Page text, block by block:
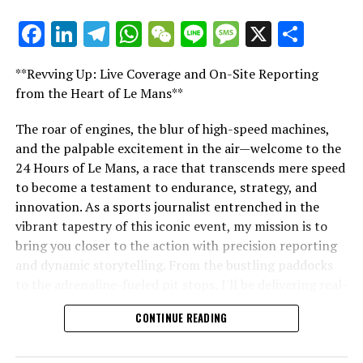
in Formula 1. He plans to fulfill his current contract
Yet, it's likely he'll continue his racing career, albeit in a
different role."
With keen insight into F1's dramas and narratives,
Connor is at the core of our impartial coverage.
Discover More
Sign up for our Formula 1 Newsletter
Receive all the newest updates, behind-the-scenes
For further details, please consult our Privacy Policy.
"Unveiling Le Mans: A Sports Journalist's
"Unveiling Le Mans: A Sports
Journalist's Comprehensive Guide to
the 24-Hour Race"
Facebook
LinkedIn
Telegram
WhatsApp
WeChat
LineMessage
X
**Revving Up: Live Coverage and On-Site Reporting
from the Heart of Le Mans**
The roar of engines, the blur of high-speed machines,
and the palpable excitement in the air—welcome to the
24 Hours of Le Mans, a race that transcends mere speed
to become a testament to endurance, strategy, and
innovation. As a sports journalist entrenched in the
vibrant tapestry of this iconic event, my mission is to
bring you closer to the action with precision reporting
and dynamic storytelling. From the bustling paddocks
time updates and exclusive insights into the race
dynamics that define this legendary competition. Armed
CONTINUE READING